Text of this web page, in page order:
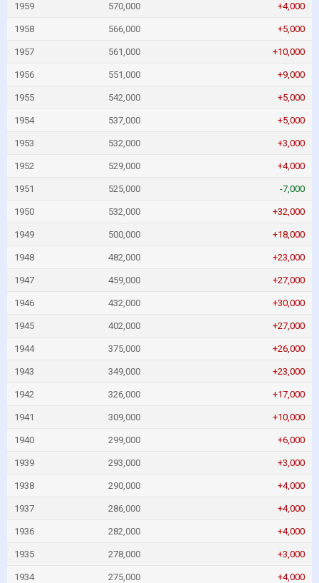
1959 570,000 +4,000
1958 566,000 +5,000
1957 561,000 +10,000
1956 551,000 +9,000
1955 542,000 +5,000
1954 537,000 +5,000
1953 532,000 +3,000
1952 529,000 +4,000
1951 525,000 -7,000
1950 532,000 +32,000
1949 500,000 +18,000
1948 482,000 +23,000
1947 459,000 +27,000
1946 432,000 +30,000
1945 402,000 +27,000
1944 375,000 +26,000
1943 349,000 +23,000
1942 326,000 +17,000
1941 309,000 +10,000
1940 299,000 +6,000
1939 293,000 +3,000
1938 290,000 +4,000
1937 286,000 +4,000
1936 282,000 +4,000
1935 278,000 +3,000
1934 275,000 +4,000